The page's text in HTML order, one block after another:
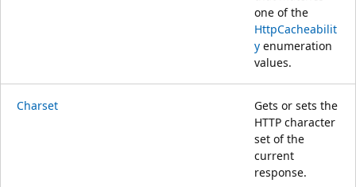
one of the
HttpCacheabilit
y enumeration
values.
Charset
Gets or sets the
HTTP character
set of the
current
response.